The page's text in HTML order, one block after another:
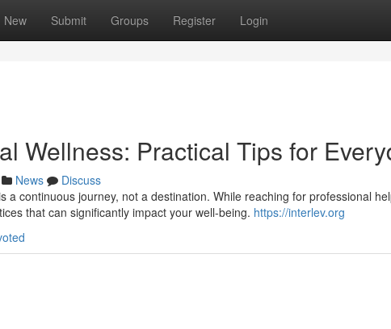
New Submit Groups Register Login
Wellness: Practical Tips for
News
Discuss
a continuous journey, not a destination. While reaching for professional
that can significantly impact your well-being. https://interlev.org